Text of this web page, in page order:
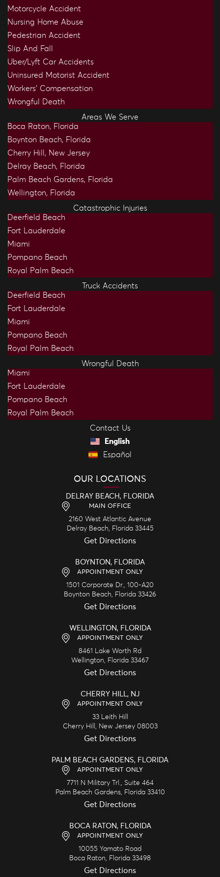
Motorcycle Accident
Nursing Home Abuse
Pedestrian Accident
Slip And Fall
Uber/Lyft Car Accidents
Uninsured Motorist Accident
Workers’ Compensation
Wrongful Death
Areas We Serve
Boca Raton, Florida
Boynton Beach, Florida
Cherry Hill, New Jersey
Delray Beach, Florida
Palm Beach Gardens, Florida
Wellington, Florida
Catastrophic Injuries
Deerfield Beach
Fort Lauderdale
Miami
Pompano Beach
Royal Palm Beach
Truck Accidents
Deerfield Beach
Fort Lauderdale
Miami
Pompano Beach
Royal Palm Beach
Wrongful Death
Miami
Fort Lauderdale
Pompano Beach
Royal Palm Beach
Contact Us
English
Español
OUR LOCATIONS
DELRAY BEACH, FLORIDA
MAIN OFFICE
2160 West Atlantic Avenue
Delray Beach,
Florida 33445
Get Directions
BOYNTON, FLORIDA
APPOINTMENT ONLY
1501 Corporate Dr., 100-A20
Boynton Beach,
Florida 33426
Get Directions
WELLINGTON, FLORIDA
APPOINTMENT ONLY
8461 Lake Worth Rd
Wellington,
Florida 33467
Get Directions
CHERRY HILL, NJ
APPOINTMENT ONLY
33 Leith Hill
Cherry Hill,
New Jersey 08003
Get Directions
PALM BEACH GARDENS, FLORIDA
APPOINTMENT ONLY
7711 N Military Trl., Suite 464
Palm Beach Gardens,
Florida 33410
Get Directions
BOCA RATON, FLORIDA
APPOINTMENT ONLY
10055 Yamato Road
Boca Raton,
Florida 33498
Get Directions